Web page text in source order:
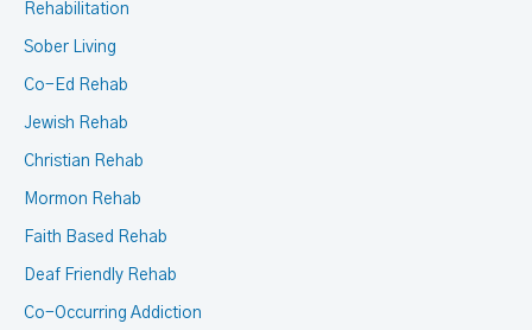
Rehabilitation
Sober Living
Co-Ed Rehab
Jewish Rehab
Christian Rehab
Mormon Rehab
Faith Based Rehab
Deaf Friendly Rehab
Co-Occurring Addiction